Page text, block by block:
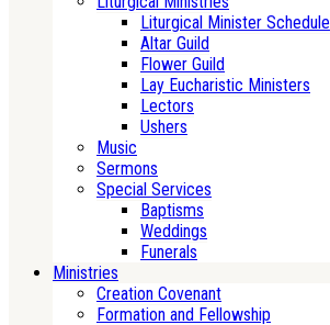
Liturgical Minister Schedule
Altar Guild
Flower Guild
Lay Eucharistic Ministers
Lectors
Ushers
Music
Sermons
Special Services
Baptisms
Weddings
Funerals
Ministries
Creation Covenant
Formation and Fellowship